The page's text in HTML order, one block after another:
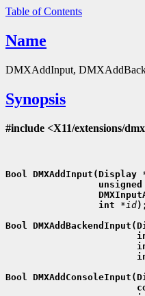
Table of Contents
Name
DMXAddInput,
Synopsis
#include <X11/extensions/
Bool DMXAddInput(Display
unsigned
                 int
*id);
Bool
Bool